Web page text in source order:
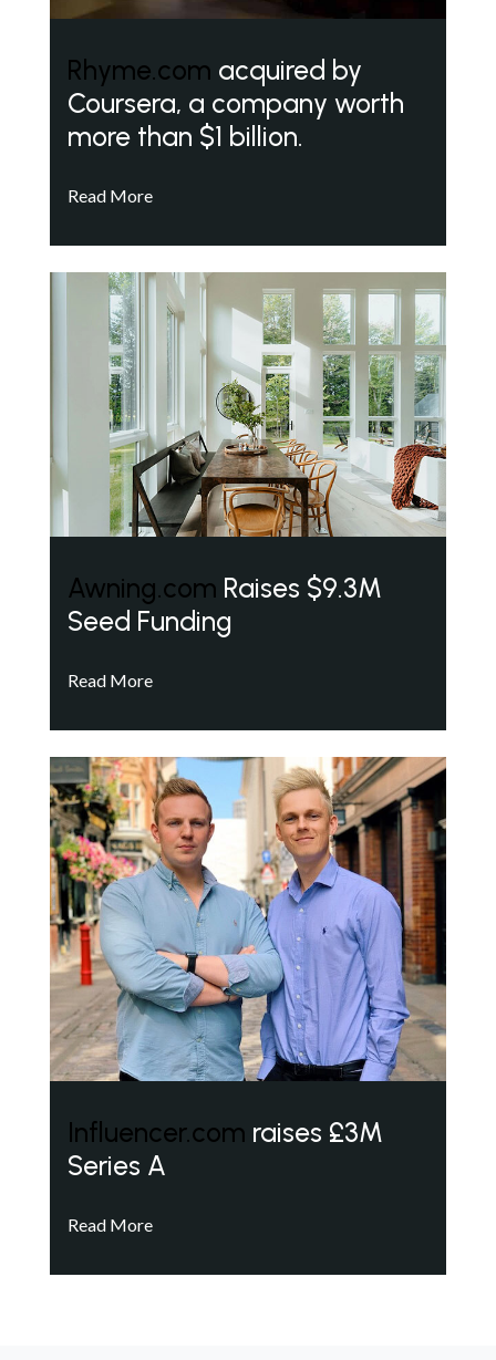
Rhyme.com acquired by
Coursera, a company worth
more than $1 billion.
Read More
Awning.com Raises $9.3M
Seed Funding
Read More
Influencer.com raises £3M
Series A
Read More